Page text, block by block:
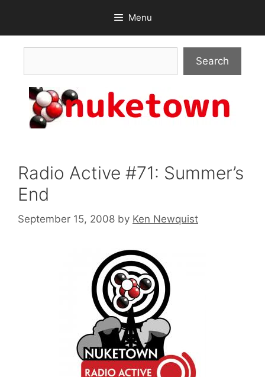
content
Menu
Search
Radio Active #71: Summer’s
End
September 15, 2008 by Ken Newquist